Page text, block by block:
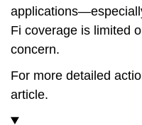
Fi coverage is limited
concern.
For more detailed
article.